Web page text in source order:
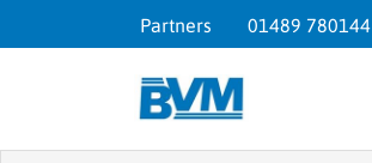
Partners 01489 780144